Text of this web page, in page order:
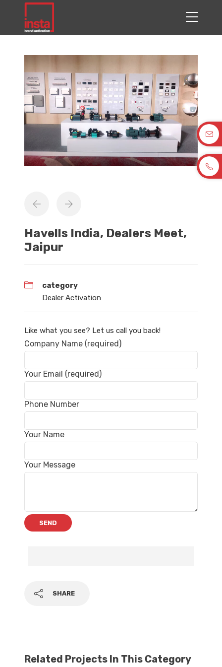
Havells India, Dealers Meet,
Jaipur
category
Dealer Activation
Like what you see? Let us call you back!
Company Name (required)
Your Email (required)
Phone Number
Your Name
Your Message
SHARE
Related Projects In This Category